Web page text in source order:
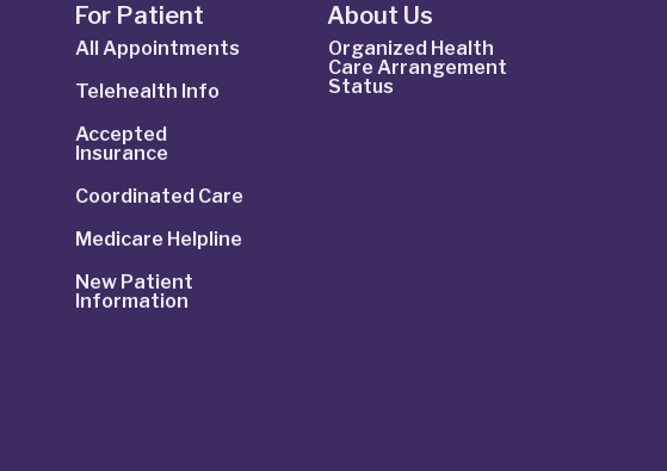
For Patient
All Appointments
Telehealth Info
Accepted
Insurance
Coordinated Care
Medicare Helpline
New Patient
Information
About Us
Organized Health
Care Arrangement
Status